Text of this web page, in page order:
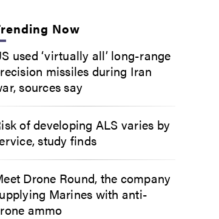
Now
used ‘virtually all’ long-range
missiles during Iran
sources say
of developing ALS varies by
study finds
Drone Round, the company
Marines with anti-
ammo